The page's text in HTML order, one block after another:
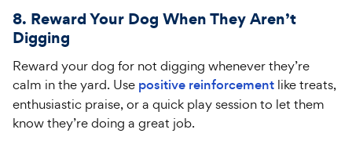
8. Reward Your Dog When TheyAren’t
Digging
Reward your dog for not digging whenever they’re
calm in the yard. Use positive reinforcement like treats,
enthusiastic praise, or a quick play session to let them
know they’re doing a great job.